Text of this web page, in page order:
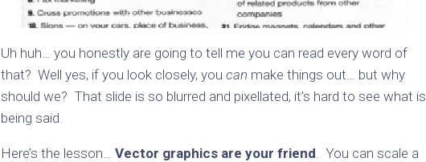
Uh huh… you honestly are going to tell me you can read every word of
that? Well yes, if you look closely, you can make things out… but why
should we? That slide is so blurred and pixellated, it’s hard to see what is
being said.
Here’s the lesson… Vector graphics are your friend. You can scale a